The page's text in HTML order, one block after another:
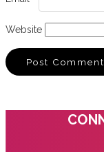
Website